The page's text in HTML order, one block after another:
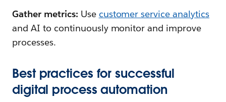
Gather metrics: Use customer service analytics
and AI to continuously monitor and improve
processes.
Best practices for successful
digital process automation